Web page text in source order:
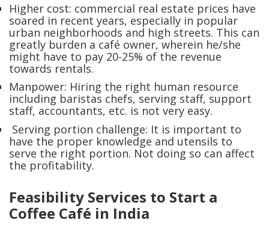
Higher cost: commercial real estate prices have
soared in recent years, especially in popular
urban neighborhoods and high streets. This can
greatly burden a café owner, wherein he/she
might have to pay 20-25% of the revenue
towards rentals.
Manpower: Hiring the right human resource
including baristas chefs, serving staff, support
staff, accountants, etc. is not very easy.
Serving portion challenge: It is important to
have the proper knowledge and utensils to
serve the right portion. Not doing so can affect
the profitability.
Feasibility Services to Start a
Coffee Café in India